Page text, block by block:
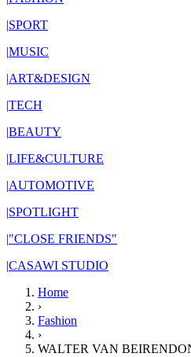
|SPORT
|MUSIC
|ART&DESIGN
|TECH
|BEAUTY
|LIFE&CULTURE
|AUTOMOTIVE
|SPOTLIGHT
|"CLOSE FRIENDS"
|CASAWI STUDIO
Home
›
Fashion
›
WALTER VAN